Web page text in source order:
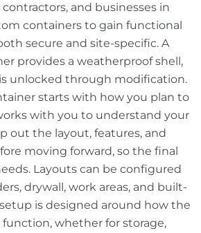
and businesses in
containers to gain functional
secure and site-specific. A
provides a weatherproof shell,
unlocked through modification.
starts with how you plan to
with you to understand your
out the layout, features, and
moving forward, so the final
Layouts can be configured
drywall, work areas, and built-
is designed around how the
whether for storage,